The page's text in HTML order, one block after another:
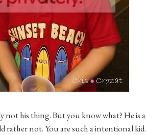
not his thing. But you know what? He is a
rather not. You are such a intentional kid.